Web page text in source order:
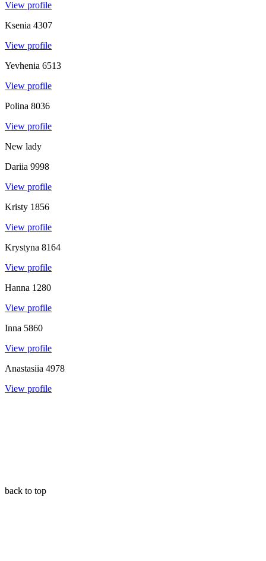
View profile
Ksenia 4307
View profile
Yevhenia 6513
View profile
Polina 8036
View profile
New lady
Dariia 9998
View profile
Kristy 1856
View profile
Krystyna 8164
View profile
Hanna 1280
View profile
Inna 5860
View profile
Anastasiia 4978
View profile
back to top